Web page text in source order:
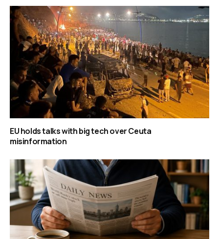
EU holds talks with big tech over Ceuta
misinformation